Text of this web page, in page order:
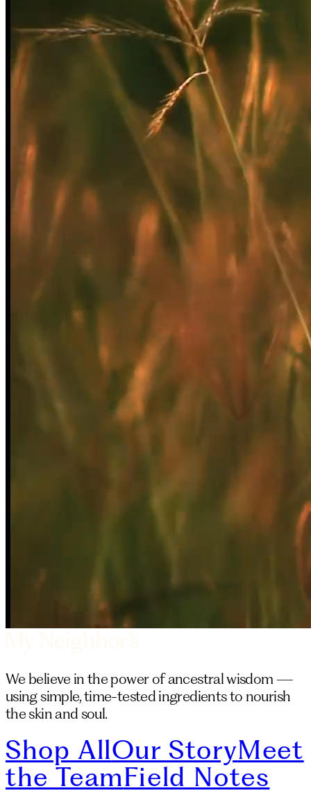
We believe in the power of ancestral wisdom —
using simple, time-tested ingredients to nourish
the skin and soul.
Shop AllOur StoryMeet
the TeamField Notes